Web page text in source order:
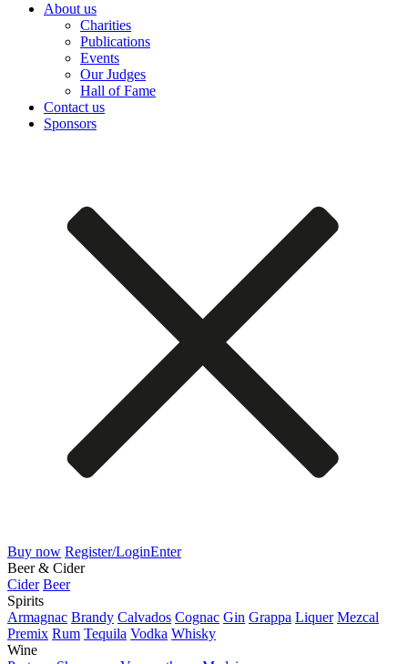
About us
Charities
Publications
Events
Our Judges
Hall of Fame
Contact us
Sponsors
Buy now Register/LoginEnter
Beer & Cider
Cider Beer
Spirits
Armagnac Brandy Calvados Cognac Gin Grappa Liquer Mezcal
Premix Rum Tequila Vodka Whisky
Wine